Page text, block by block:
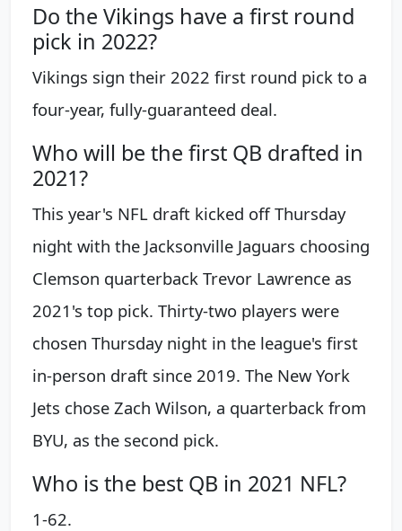
Do the Vikings have a first round
pick in 2022?
Vikings sign their 2022 first round pick to a
four-year, fully-guaranteed deal.
Who will be the first QB drafted in
2021?
This year's NFL draft kicked off Thursday
night with the Jacksonville Jaguars choosing
Clemson quarterback Trevor Lawrence as
2021's top pick. Thirty-two players were
chosen Thursday night in the league's first
in-person draft since 2019. The New York
Jets chose Zach Wilson, a quarterback from
BYU, as the second pick.
Who is the best QB in 2021 NFL?
1-62.